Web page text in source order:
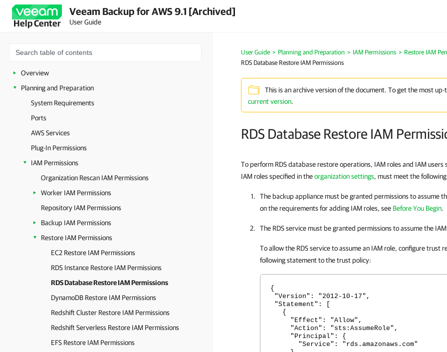
Help Center
Veeam Backup for AWS 9.1 [Archived]
User Guide
Overview
Planning and Preparation
System Requirements
Ports
AWS Services
Plug-In Permissions
IAM Permissions
Organization Rescan IAM Permissions
Worker IAM Permissions
Repository IAM Permissions
Backup IAM Permissions
Restore IAM Permissions
EC2 Restore IAM Permissions
RDS Instance Restore IAM Permissions
RDS Database Restore IAM Permissions
DynamoDB Restore IAM Permissions
Redshift Cluster Restore IAM Permissions
Redshift Serverless Restore IAM Permissions
EFS Restore IAM Permissions
User Guide > Planning and Preparation > IAM Permissions > Restore IAM
RDS Database Restore IAM Permissions
This is an archive version of the document. To get the most
current version.
RDS Database Restore IAM
To perform RDS database restore operations, IAM roles and IAM users
IAM roles specified in theorganization settings, must meet the
The backup appliance must be granted permissions to assume
on the requirements for adding IAM roles, see Before You Begin.
The RDS service must be granted permissions to assume the
To allow the RDS service to assume an IAM role, configure trust
following statement to the trust policy:
{
"Version": "2012-10-17",
"Statement": [
{
"Effect": "Allow",
"Action": "sts:AssumeRole",
"Principal": {
"Service": "rds.amazonaws.com"